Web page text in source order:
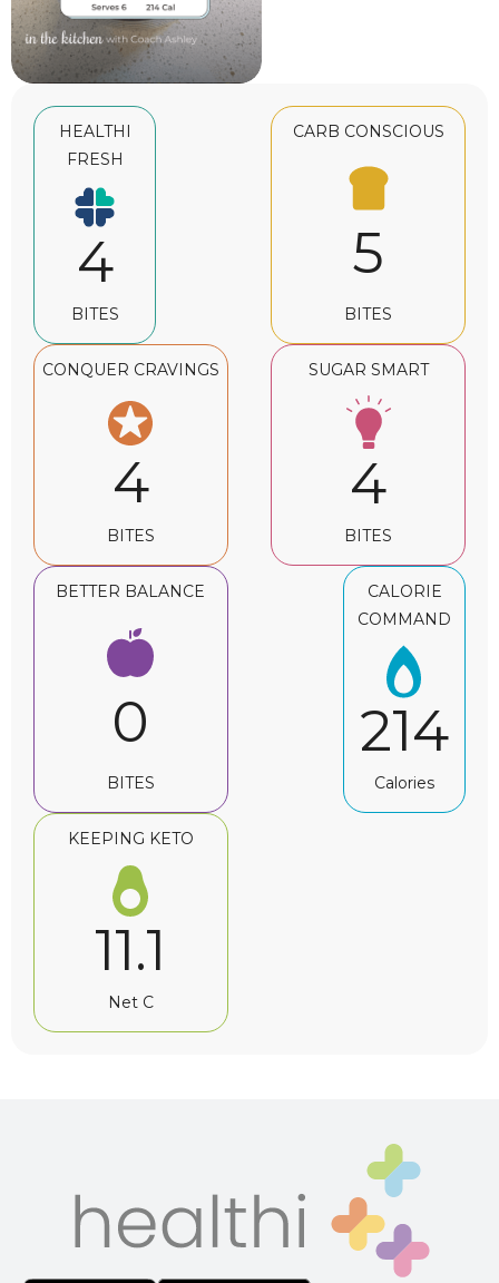
HEALTHI
FRESH
4
BITES
CARB CONSCIOUS
5
BITES
CONQUER CRAVINGS
4
BITES
SUGAR SMART
4
BITES
BETTER BALANCE
0
BITES
CALORIE
COMMAND
214
Calories
KEEPING KETO
11.1
Net C